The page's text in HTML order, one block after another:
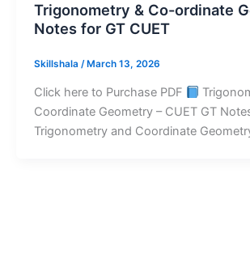
Trigonometry & Co-ordinate
Notes for GT CUET
Skillshala / March 13, 2026
Click here to Purchase PDF
Coordinate Geometry – CUET GT
Trigonometry and Coordinate